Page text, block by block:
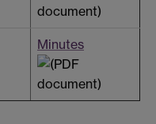
Minutes